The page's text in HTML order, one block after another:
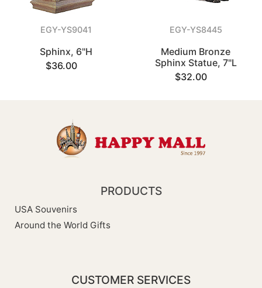
EGY-YS9041
Sphinx, 6"H
$36.00
EGY-YS8445
Medium Bronze
Sphinx Statue, 7"L
$32.00
PRODUCTS
USA Souvenirs
Around the World Gifts
CUSTOMER SERVICES